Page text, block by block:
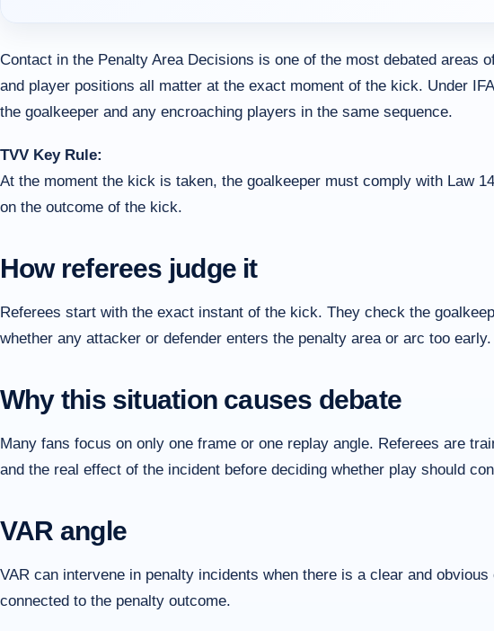
Contact in the Penalty Area Decisions is one of the most debated areas
and player positions all matter at the exact moment of the kick. Under
the goalkeeper and any encroaching players in the same sequence.
TVV Key Rule:
At the moment the kick is taken, the goalkeeper must comply with Law
on the outcome of the kick.
How referees judge it
Referees start with the exact instant of the kick. They check the
whether any attacker or defender enters the penalty area or arc too early.
Why this situation causes debate
Many fans focus on only one frame or one replay angle. Referees are
and the real effect of the incident before deciding whether play should
VAR angle
VAR can intervene in penalty incidents when there is a clear and
connected to the penalty outcome.